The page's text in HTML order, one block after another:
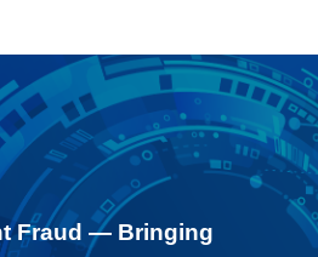
Fraud — Bringing